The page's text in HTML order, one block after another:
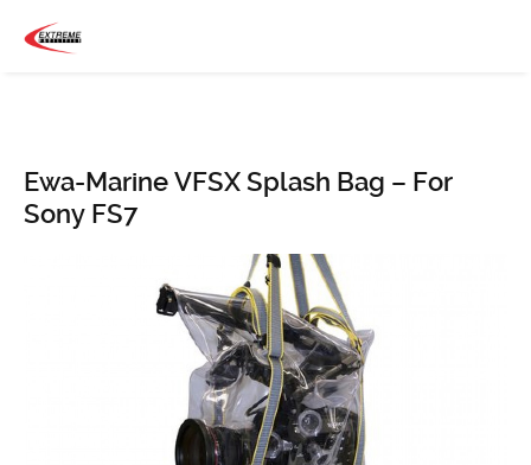
Ewa-Marine VFSX Splash Bag – For
Sony FS7